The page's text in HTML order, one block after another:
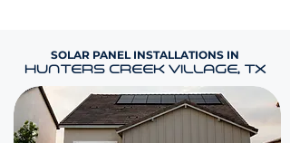
SOLAR PANEL INSTALLATIONS IN
HUNTERS CREEK VILLAGE, TX